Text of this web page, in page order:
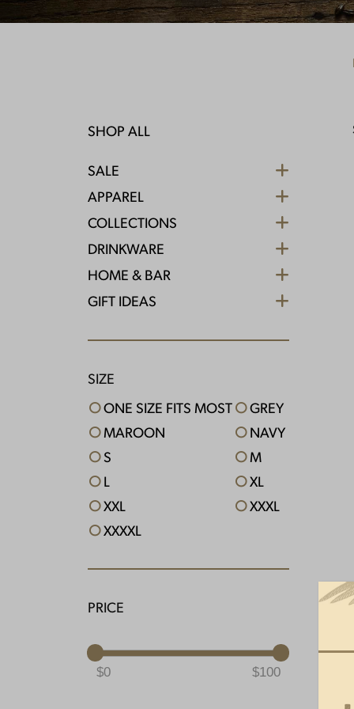
SHOP ALL
SALE
APPAREL
COLLECTIONS
DRINKWARE
HOME & BAR
GIFT IDEAS
SIZE
ONE SIZE FITS MOST
GREY
MAROON
NAVY
S
M
L
XL
XXL
XXXL
XXXXL
PRICE
0 100